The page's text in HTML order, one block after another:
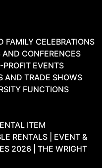
FAMILY CELEBRATIONS
AND CONFERENCES
EVENTS
AND TRADE SHOWS
FUNCTIONS
ITEM
RENTALS | EVENT &
2026 | THE WRIGHT